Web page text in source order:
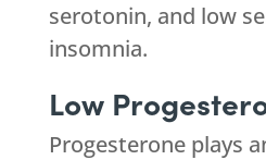
serotonin, and low
insomnia.
Low
Progesterone plays